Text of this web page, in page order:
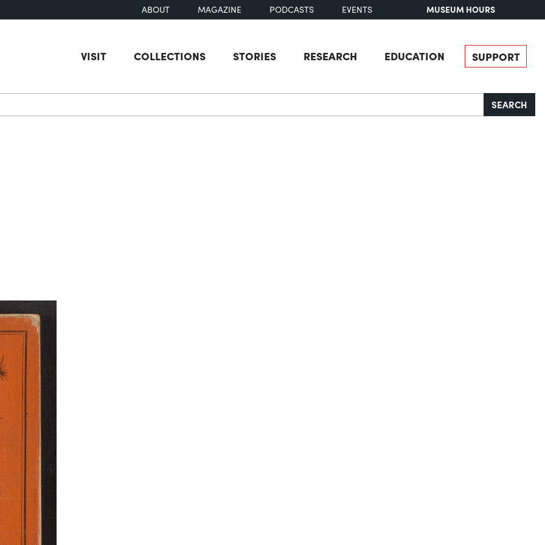
ABOUT MAGAZINE PODCASTS EVENTS MUSEUM HOURS
VISIT COLLECTIONS STORIES RESEARCH EDUCATION SUPPORT
SEARCH